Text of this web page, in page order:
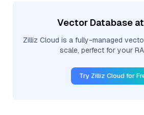
Vector Database
Zilliz Cloud is a fully-managed
scale, perfect for your
Try Zilliz Cloud for